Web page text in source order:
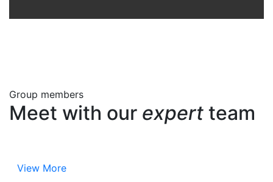
Group members
Meet with our expert team
View More